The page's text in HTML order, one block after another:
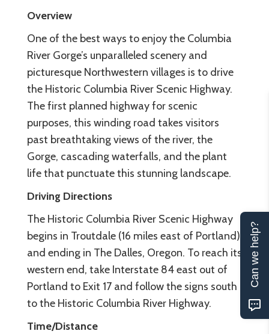
Overview
One of the best ways to enjoy the Columbia
River Gorge’s unparalleled scenery and
picturesque Northwestern villages is to drive
the Historic Columbia River Scenic Highway.
The first planned highway for scenic
purposes, this winding road takes visitors
past breathtaking views of the river, the
Gorge, cascading waterfalls, and the plant
life that punctuate this stunning landscape.
Driving Directions
The Historic Columbia River Scenic Highway
begins in Troutdale (16 miles east of Portland)
and ending in The Dalles, Oregon. To reach its
western end, take Interstate 84 east out of
Portland to Exit 17 and follow the signs south
to the Historic Columbia River Highway.
Time/Distance
Can we help?